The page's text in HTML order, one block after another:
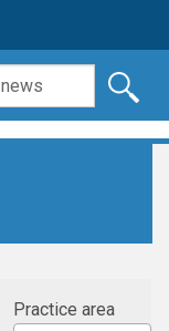
Practice area